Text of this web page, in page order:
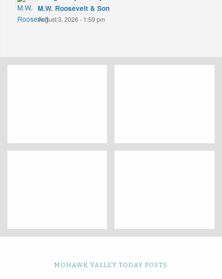
M.W. Roosevelt & Son
August 3, 2026 - 1:59 pm
MOHAWK VALLEY TODAY POSTS